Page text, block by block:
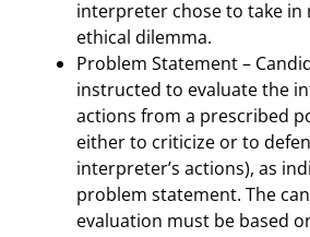
interpreter chose to take in
ethical dilemma.
Problem Statement –
instructed to evaluate the
actions from a prescribed
either to criticize or to
interpreter’s actions), as
problem statement. The
evaluation must be based